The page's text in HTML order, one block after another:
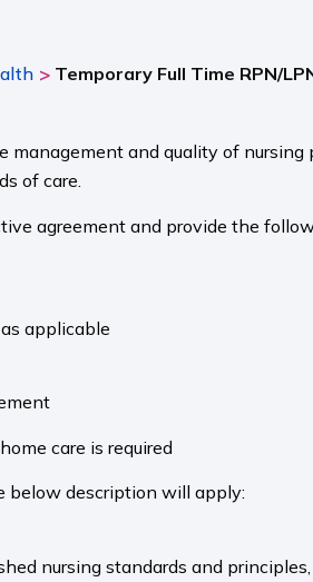
> Temporary Full Time RPN/
and quality of
of care.
agreement and provide the
applicable
care is required
below description will apply:
nursing standards and